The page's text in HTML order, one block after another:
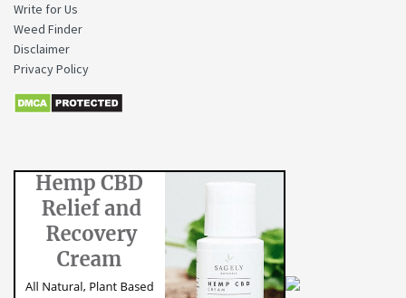
Write for Us
Weed Finder
Disclaimer
Privacy Policy